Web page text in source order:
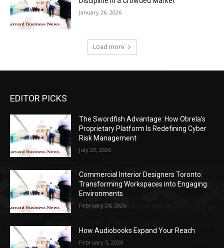
January 26, 2026
Load more
EDITOR PICKS
The Swordfish Advantage: How Obrela’s
Proprietary Platform Is Redefining Cyber
Risk Management
July 23, 2026
Commercial Interior Designers Toronto:
Transforming Workspaces into Engaging
Environments
February 24, 2026
How Audiobooks Expand Your Reach
February 5, 2026